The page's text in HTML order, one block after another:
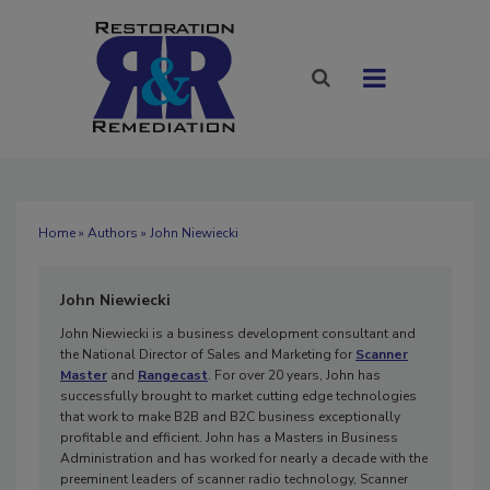
Home» Authors » John Niewiecki
John Niewiecki
John Niewiecki is a business development consultant and
the National Director of Sales and Marketing for Scanner
Master and Rangecast. For over 20 years, John has
successfully brought to market cutting edge technologies
that work to make B2B and B2C business exceptionally
profitable and efficient. John has a Masters in Business
Administration and has worked for nearly a decade with the
preeminent leaders of scanner radio technology, Scanner